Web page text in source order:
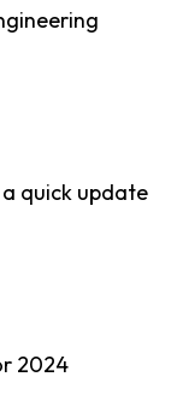
quick update
2024